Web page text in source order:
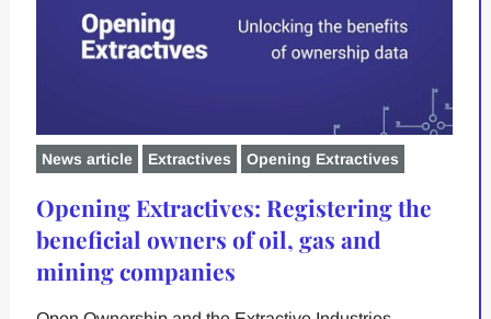
News article Extractives Opening Extractives
Opening Extractives: Registering the
beneficial owners of oil, gas and
mining companies